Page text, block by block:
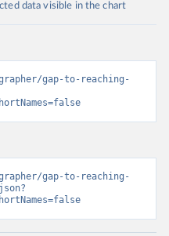
data visible in the chart
gap-to-reaching-
gap-to-reaching-